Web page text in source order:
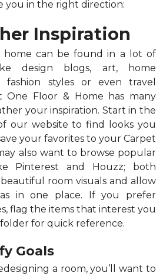
you in the right direction:
Inspiration
home can be found in a lot of
design blogs, art, home
fashion styles or even travel
One Floor & Home has many
your inspiration. Start in the
our website to find looks you
your favorites to your Carpet
also want to browse popular
Pinterest and Houzz; both
room visuals and allow
in one place. If you prefer
flag the items that interest you
for quick reference.
Goals
a room, you’ll want to